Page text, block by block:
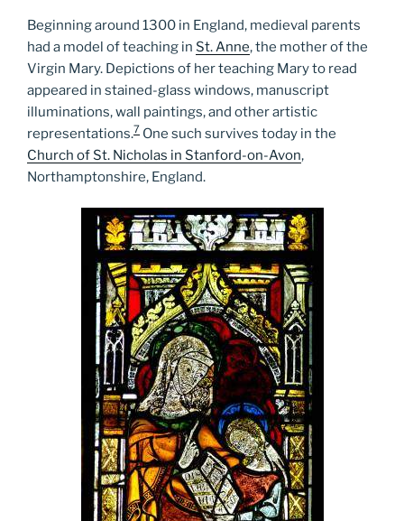
Beginning around 1300 in England, medieval parents
had a model of teaching in St. Anne, the mother of the
Virgin Mary. Depictions of her teaching Mary to read
appeared in stained-glass windows, manuscript
illuminations, wall paintings, and other artistic
representations.7 One such survives today in the
Church of St. Nicholas in Stanford-on-Avon,
Northamptonshire, England.